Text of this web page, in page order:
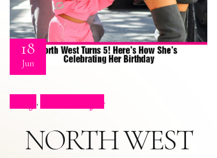
18
Jun
,
NORTH WEST